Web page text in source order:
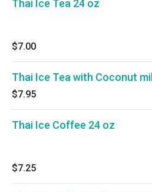
Thai Ice Tea 24 oz
$7.00
Thai Ice Tea with Coconut
$7.95
Thai Ice Coffee 24 oz
$7.25